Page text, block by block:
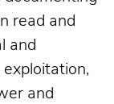
read and
and
and